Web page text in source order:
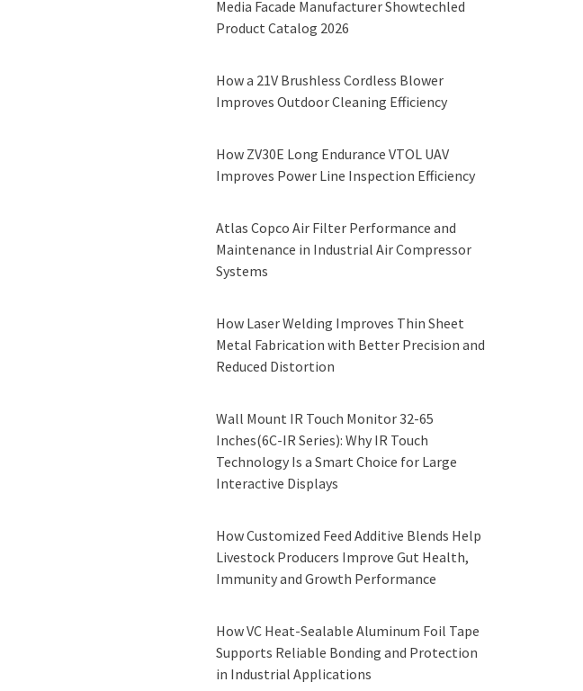
Media Facade Manufacturer Showtechled
Product Catalog 2026
How a 21V Brushless Cordless Blower
Improves Outdoor Cleaning Efficiency
How ZV30E Long Endurance VTOL UAV
Improves Power Line Inspection Efficiency
Atlas Copco Air Filter Performance and
Maintenance in Industrial Air Compressor
Systems
How Laser Welding Improves Thin Sheet
Metal Fabrication with Better Precision and
Reduced Distortion
Wall Mount IR Touch Monitor 32-65
Inches(6C-IR Series): Why IR Touch
Technology Is a Smart Choice for Large
Interactive Displays
How Customized Feed Additive Blends Help
Livestock Producers Improve Gut Health,
Immunity and Growth Performance
How VC Heat-Sealable Aluminum Foil Tape
Supports Reliable Bonding and Protection
in Industrial Applications